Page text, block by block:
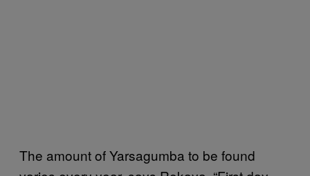
The amount of Yarsagumba to be found